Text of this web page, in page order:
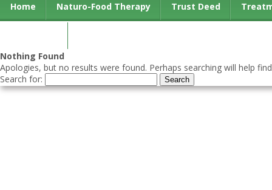
Home Naturo-Food Therapy Trust Deed
Nothing Found
Apologies, but no results were found. Perhaps searching will help
Search for: